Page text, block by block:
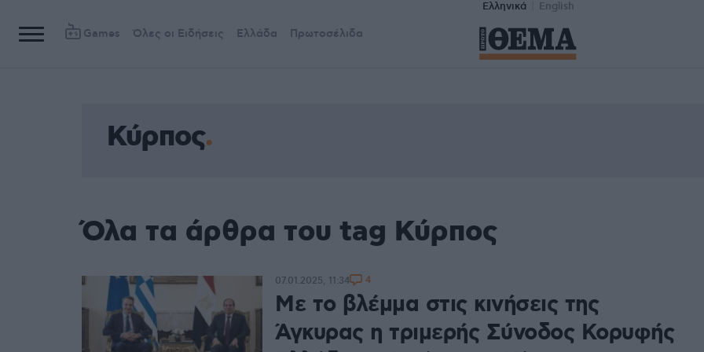
Ελληνικά English
Games Όλες οι Ειδήσεις Ελλάδα Πρωτοσέλιδα
Κύρπος
Όλα τα άρθρα του tag Κύρπος
Με το βλέμμα στις κινήσεις της
Άγκυρας η τριμερής Σύνοδος Κορυφής
07.01.2025, 11:34 4